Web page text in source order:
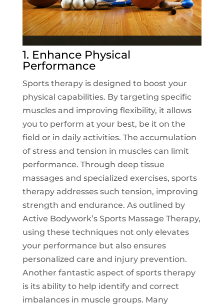
1. Enhance Physical
Performance
Sports therapy is designed to boost your
physical capabilities. By targeting specific
muscles and improving flexibility, it allows
you to perform at your best, be it on the
field or in daily activities. The accumulation
of stress and tension in muscles can limit
performance. Through deep tissue
massages and specialized exercises, sports
therapy addresses such tension, improving
strength and endurance. As outlined by
Active Bodywork’s Sports Massage Therapy,
using these techniques not only elevates
your performance but also ensures
personalized care and injury prevention.
Another fantastic aspect of sports therapy
is its ability to help identify and correct
imbalances in muscle groups. Many